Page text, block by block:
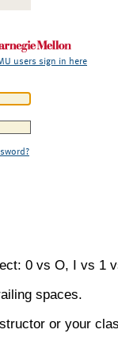
users sign in here
0 vs O, I vs 1
spaces.
or your